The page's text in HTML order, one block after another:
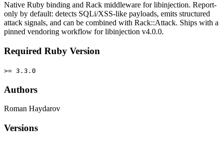
Native Ruby binding and Rack middleware for libinjection. Report-
only by default: detects SQLi/XSS-like payloads, emits structured
attack signals, and can be combined with Rack::Attack. Ships with a
pinned vendoring workflow for libinjection v4.0.0.
Required Ruby Version
>= 3.3.0
Authors
Roman Haydarov
Versions